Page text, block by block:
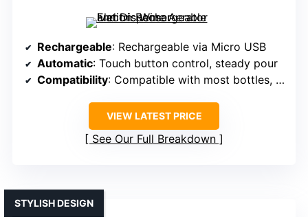
Rechargeable: Rechargeable via Micro USB
Automatic: Touch button control, steady pour
Compatibility: Compatible with most bottles, no size limit
VIEW LATEST PRICE
See Our Full Breakdown
STYLISH DESIGN